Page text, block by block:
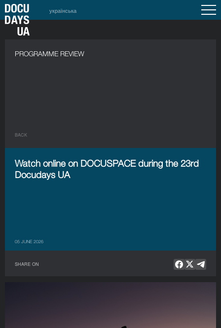
українська
PROGRAMME REVIEW
BACK
Watch online on DOCUSPACE during the 23rd
Docudays UA
05 JUNE 2026
SHARE ON